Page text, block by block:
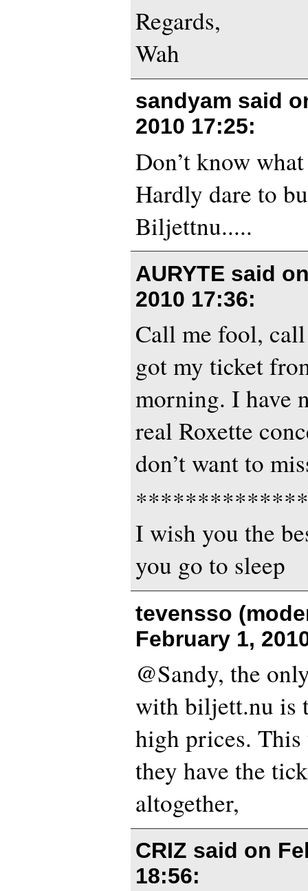
Regards,
Wah
sandyam said
2010 17:25:
Don’t know
Hardly dare to
Biljettnu.....
AURYTE said
2010 17:36:
Call me fool,
got my ticket
morning. I have
real Roxette
don’t want to
I wish you the
you go to sleep
tevensso
February 1,
@Sandy, the
with biljett.nu is
high prices. This
they have the
altogether,
CRIZ said on
18:56: